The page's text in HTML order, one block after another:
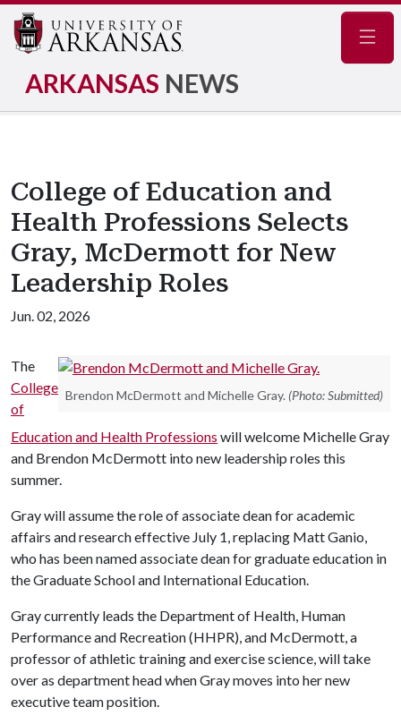
ARKANSAS NEWS
College of Education and
Health Professions Selects
Gray, McDermott for New
Leadership Roles
Jun. 02, 2026
Brendon McDermott and Michelle Gray. (Photo: Submitted)
The
College
of
Education and Health Professions will welcome Michelle Gray
and Brendon McDermott into new leadership roles this
summer.
Gray will assume the role of associate dean for academic
affairs and research effective July 1, replacing Matt Ganio,
who has been named associate dean for graduate education in
the Graduate School and International Education.
Gray currently leads the Department of Health, Human
Performance and Recreation (HHPR), and McDermott, a
professor of athletic training and exercise science, will take
over as department head when Gray moves into her new
executive team position.